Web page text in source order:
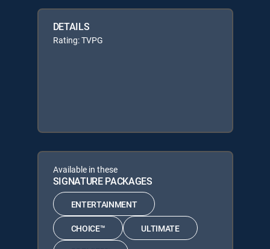
DETAILS
Rating: TVPG
Available in these
SIGNATURE PACKAGES
ENTERTAINMENT
CHOICE™ ULTIMATE